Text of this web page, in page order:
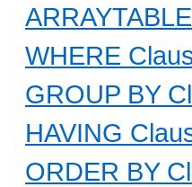
ARRAYTABLE
WHERE
GROUP BY
HAVING
ORDER BY